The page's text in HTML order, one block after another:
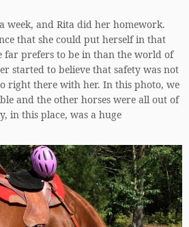
week, and Rita did her homework.
that she could put herself in that
far prefers to be in than the world of
started to believe that safety was not
right there with her. In this photo, we
and the other horses were all out of
in this place, was a huge